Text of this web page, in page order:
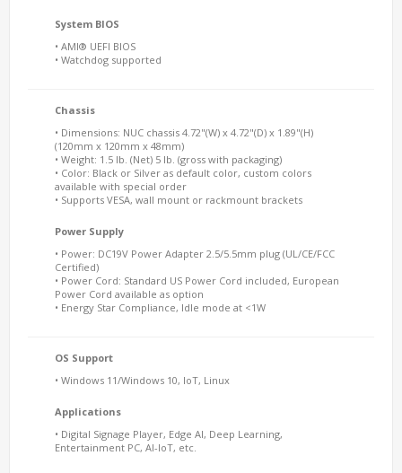
System BIOS
• AMI® UEFI BIOS
• Watchdog supported
Chassis
• Dimensions: NUC chassis 4.72"(W) x 4.72"(D) x 1.89"(H)
(120mm x 120mm x 48mm)
• Weight: 1.5 lb. (Net) 5 lb. (gross with packaging)
• Color: Black or Silver as default color, custom colors
available with special order
• Supports VESA, wall mount or rackmount brackets
Power Supply
• Power: DC19V Power Adapter 2.5/5.5mm plug (UL/CE/FCC
Certified)
• Power Cord: Standard US Power Cord included, European
Power Cord available as option
• Energy Star Compliance, Idle mode at <1W
OS Support
• Windows 11/Windows 10, IoT, Linux
Applications
• Digital Signage Player, Edge AI, Deep Learning,
Entertainment PC, AI-IoT, etc.